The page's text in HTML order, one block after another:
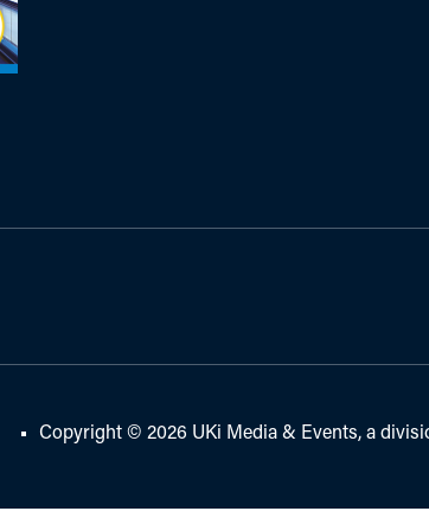
Copyright © 2026 UKi Media & Events, a